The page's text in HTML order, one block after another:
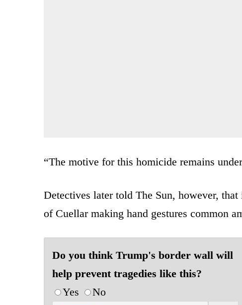
“The motive for this homicide remains
Detectives later told The Sun, however,
of Cuellar making hand gestures common
Do you think Trump's border wall will
help prevent tragedies like this?
Yes
No